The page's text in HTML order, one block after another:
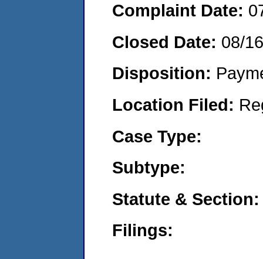
Complaint Date:
Closed Date: 08/
Disposition:
Location Filed:
Case Type:
Subtype:
Statute & Section:
Filings: